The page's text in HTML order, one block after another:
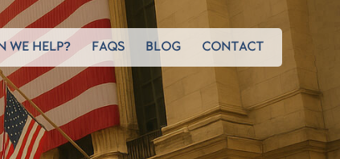
WE HELP? FAQS BLOG CONTACT